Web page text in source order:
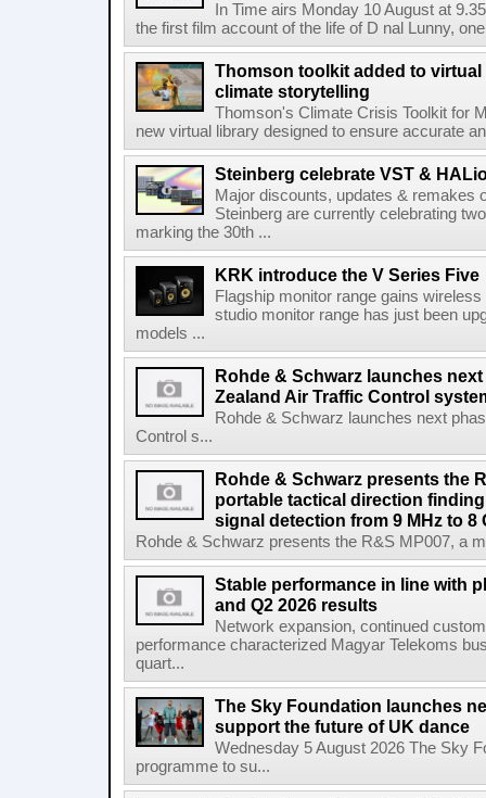
In Time airs Monday 10 August at
the first film account of the life of D nal Lunny,
Thomson toolkit added to
climate storytelling
Thomson's Climate Crisis Toolkit for
new virtual library designed to ensure accurate
Steinberg celebrate VST &
Major discounts, updates & remakes
Steinberg are currently celebrating
marking the 30th ...
KRK introduce the V Series Five
Flagship monitor range gains
studio monitor range has just been
models ...
Rohde & Schwarz launches
Zealand Air Traffic Control
Rohde & Schwarz launches next
Control s...
Rohde & Schwarz presents the
portable tactical direction
signal detection from 9 MHz to 8
Rohde & Schwarz presents the R&S MP007, a
Stable performance in line with
and Q2 2026 results
Network expansion, continued
performance characterized Magyar Telekoms
quart...
The Sky Foundation launches
support the future of UK dance
Wednesday 5 August 2026 The Sky
programme to su...